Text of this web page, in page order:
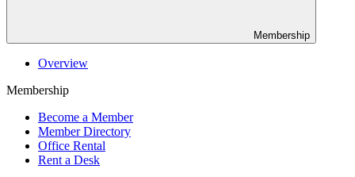
Membership
Overview
Membership
Become a Member
Member Directory
Office Rental
Rent a Desk